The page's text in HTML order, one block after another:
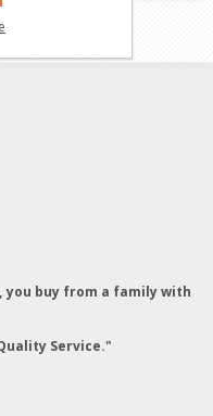
you buy from a family with
Service."